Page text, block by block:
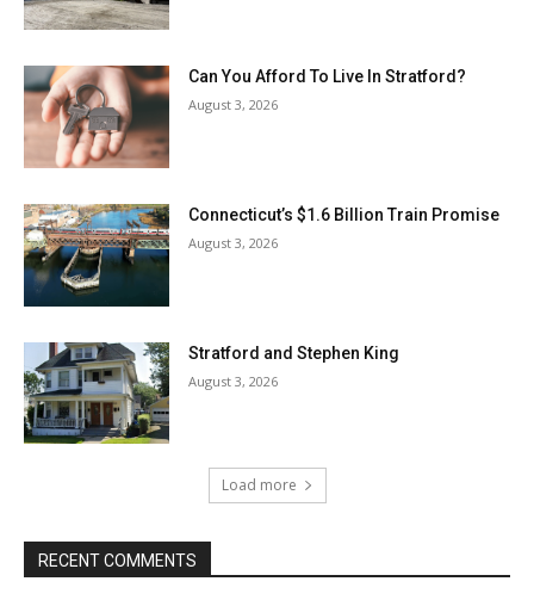
Can You Afford To Live In Stratford?
August 3, 2026
Connecticut’s $1.6 Billion Train Promise
August 3, 2026
Stratford and Stephen King
August 3, 2026
Load more
RECENT COMMENTS